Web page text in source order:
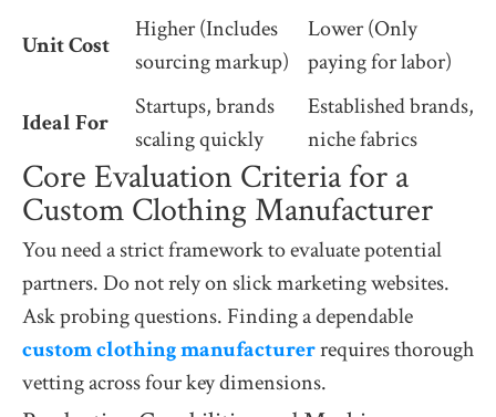
Unit Cost
Higher (Includes
sourcing markup)
Lower (Only
paying for labor)
Ideal For
Startups, brands
scaling quickly
Established brands,
niche fabrics
Core Evaluation Criteria for a
Custom Clothing Manufacturer
You need a strict framework to evaluate potential
partners. Do not rely on slick marketing websites.
Ask probing questions. Finding a dependable
custom clothing manufacturerrequires thorough
vetting across four key dimensions.